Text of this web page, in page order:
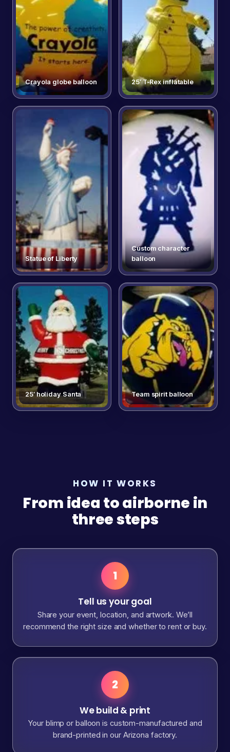
Crayola globe balloon 25′ T-Rex inflatable
Statue of Liberty
Custom character
balloon
25′ holiday Santa Team spirit balloon
HOW IT WORKS
From idea to airborne in
three steps
1
Tell us your goal
Share your event, location, and artwork. We’ll
recommend the right size and whether to rent or buy.
2
We build & print
Your blimp or balloon is custom-manufactured and
brand-printed in our Arizona factory.